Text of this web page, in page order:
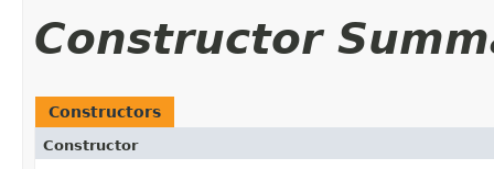
Constructor
Constructors
Constructor